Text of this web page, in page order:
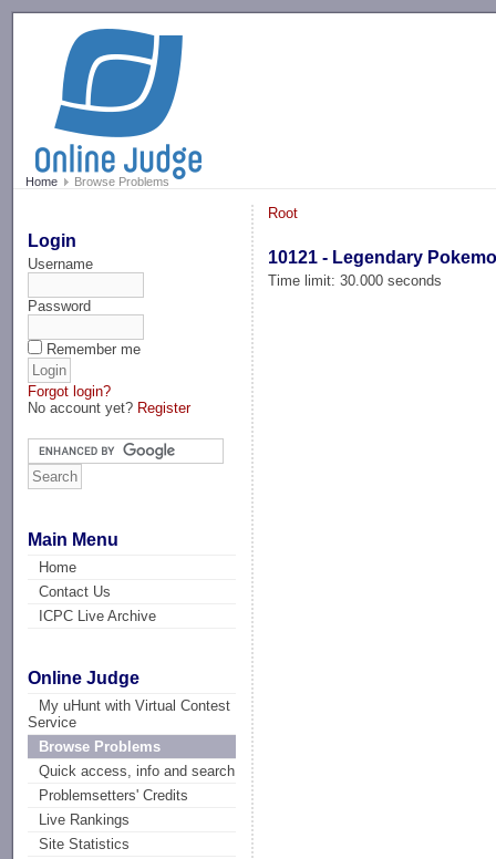
Home Browse Problems
Login
Username
Password
Remember me
Forgot login?
No account yet? Register
Main Menu
Home
Contact Us
ICPC Live Archive
Online Judge
My uHunt with Virtual Contest
Service
Browse Problems
Quick access, info and search
Problemsetters' Credits
Live Rankings
Site Statistics
Root
10121 - Legendary
Time limit: 30.000 seconds